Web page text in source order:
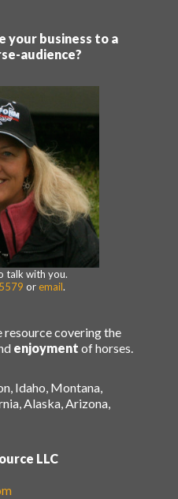
your business to a
audience?
talk with you.
or email.
resource covering the
enjoyment of horses.
Idaho, Montana,
Alaska, Arizona,
LLC